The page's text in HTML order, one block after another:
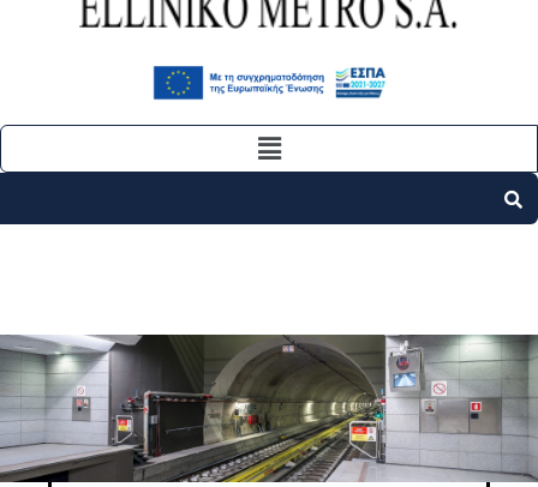
Stations
Base project Stations